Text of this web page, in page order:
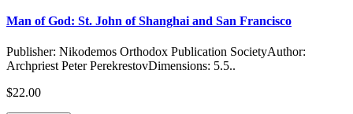
Man of God: St. John of Shanghai and San Francisco
Publisher: Nikodemos Orthodox Publication SocietyAuthor:
Archpriest Peter PerekrestovDimensions: 5.5..
$22.00